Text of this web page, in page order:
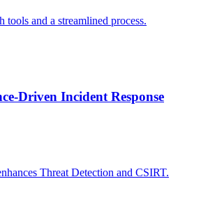
and a streamlined process.
Driven Incident Response
Threat Detection and CSIRT.